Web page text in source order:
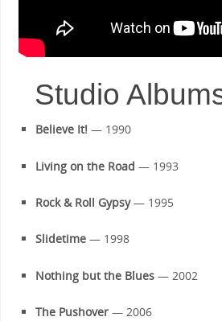
Studio
Believe It! — 1990
Living on the Road — 1993
Rock & Roll Gypsy— 1995
Slidetime — 1998
Nothing but the Blues — 2002
The Pushover — 2006